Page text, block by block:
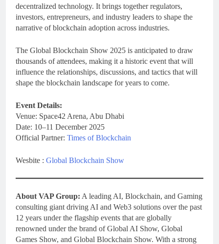
decentralized technology. It brings together regulators,
investors, entrepreneurs, and industry leaders to shape the
narrative of blockchain adoption across industries.
The Global Blockchain Show 2025 is anticipated to draw
thousands of attendees, making it a historic event that will
influence the relationships, discussions, and tactics that will
shape the blockchain landscape for years to come.
Event Details:
Venue: Space42 Arena, Abu Dhabi
Date: 10–11 December 2025
Official Partner: Times of Blockchain
Wesbite : Global Blockchain Show
About VAP Group: A leading AI, Blockchain, and Gaming
consulting giant driving AI and Web3 solutions over the past
12 years under the flagship events that are globally
renowned under the brand of Global AI Show, Global
Games Show, and Global Blockchain Show. With a strong